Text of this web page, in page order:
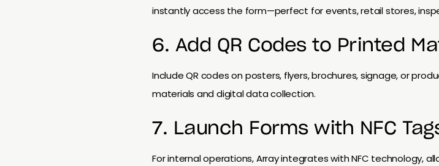
instantly access the form—perfect for events, retail stores,
6. Add QR Codes to Printed
Include QR codes on posters, flyers, brochures, signage, or
materials and digital data collection.
7. Launch Forms with NFC
For internal operations, Array integrates with NFC technology,